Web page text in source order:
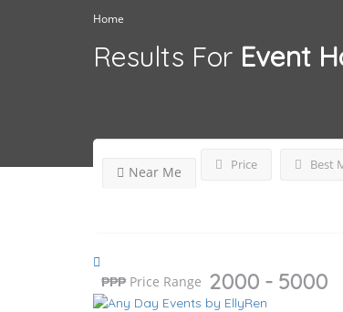
Home
Results For Event
Price
Near Me Best
₱₱₱ Price Range 2000 - 5000